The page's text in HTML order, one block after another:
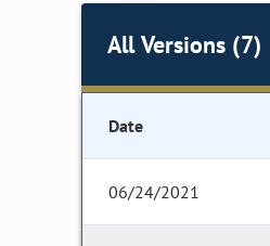
All Versions (7)
Date
06/24/2021